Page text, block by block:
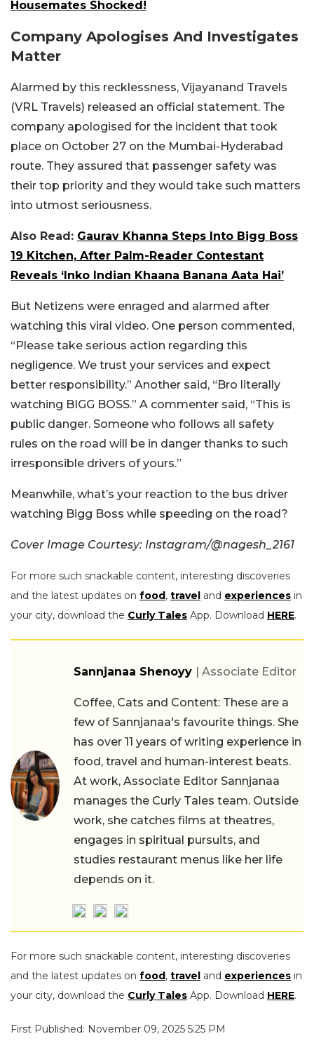
Housemates Shocked!
Company Apologises And Investigates
Matter
Alarmed by this recklessness, Vijayanand Travels
(VRL Travels) released an official statement. The
company apologised for the incident that took
place on October 27 on the Mumbai-Hyderabad
route. They assured that passenger safety was
their top priority and they would take such matters
into utmost seriousness.
Also Read: Gaurav Khanna Steps Into Bigg Boss
19 Kitchen, After Palm-Reader Contestant
Reveals ‘Inko Indian Khaana Banana Aata Hai’
But Netizens were enraged and alarmed after
watching this viral video. One person commented,
“Please take serious action regarding this
negligence. We trust your services and expect
better responsibility.” Another said, “Bro literally
watching BIGG BOSS.” A commenter said, “This is
public danger. Someone who follows all safety
rules on the road will be in danger thanks to such
irresponsible drivers of yours.”
Meanwhile, what’s your reaction to the bus driver
watching Bigg Boss while speeding on the road?
Cover Image Courtesy: Instagram/@nagesh_2161
For more such snackable content, interesting discoveries
and the latest updates on food, travel and experiences in
your city, download the Curly Tales App. Download HERE.
Sannjanaa Shenoyy | Associate Editor
Coffee, Cats and Content: These are a
few of Sannjanaa's favourite things. She
has over 11 years of writing experience in
food, travel and human-interest beats.
At work, Associate Editor Sannjanaa
manages the Curly Tales team. Outside
work, she catches films at theatres,
engages in spiritual pursuits, and
studies restaurant menus like her life
depends on it.
For more such snackable content, interesting discoveries
and the latest updates on food, travel and experiences in
your city, download the Curly Tales App. Download HERE.
First Published: November 09, 2025 5:25 PM